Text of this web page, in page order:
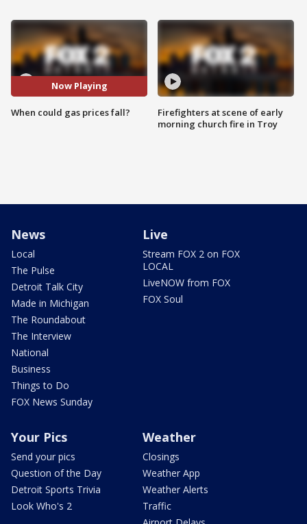
Now Playing
When could gas prices fall?
Firefighters at scene of early
morning church fire in Troy
News
Local
The Pulse
Detroit Talk City
Made in Michigan
The Roundabout
The Interview
National
Business
Things to Do
FOX News Sunday
Live
Stream FOX 2 on FOX
LOCAL
LiveNOW from FOX
FOX Soul
Your Pics
Send your pics
Question of the Day
Detroit Sports Trivia
Look Who's 2
Weather
Closings
Weather App
Weather Alerts
Traffic